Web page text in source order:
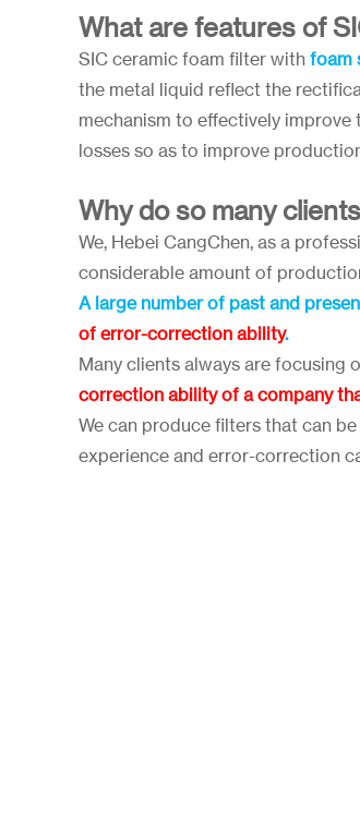
What are features of
SIC ceramic foam filter with foam
the metal liquid reflect the
mechanism to effectively
losses so as to improve
Why do so many
We, Hebei CangChen, as a
considerable amount of
A large number of past and
of error-correction ability.
Many clients always are focusing
correction ability of a company
We can produce filters that can
experience and error-correction